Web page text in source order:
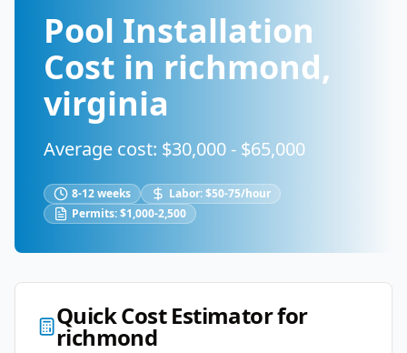
Pool Installation
Cost in richmond,
virginia
Average cost: $30,000 - $65,000
8-12 weeks Labor:$50-75/hour
Permits:$1,000-2,500
Quick Cost Estimator for
richmond